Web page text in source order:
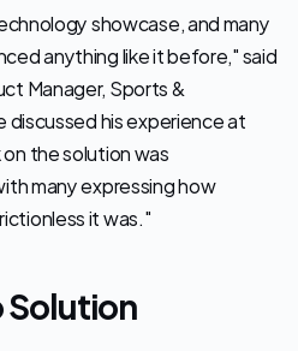
showcase, and many
anything like it before," said
Manager, Sports &
discussed his experience at
the solution was
many expressing how
it was."
Solution